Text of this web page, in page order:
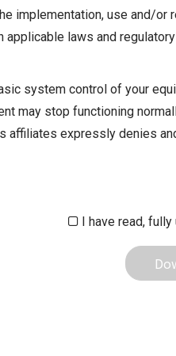
implementation, use and/
applicable laws and
system control of your
may stop functioning
affiliates expressly denies
I have read,